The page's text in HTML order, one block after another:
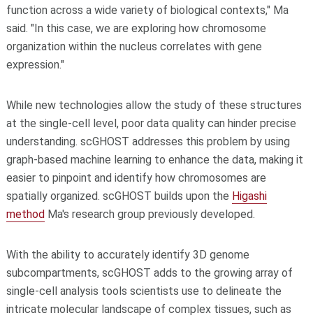
function across a wide variety of biological contexts," Ma
said. "In this case, we are exploring how chromosome
organization within the nucleus correlates with gene
expression."
While new technologies allow the study of these structures
at the single-cell level, poor data quality can hinder precise
understanding. scGHOST addresses this problem by using
graph-based machine learning to enhance the data, making it
easier to pinpoint and identify how chromosomes are
spatially organized. scGHOST builds upon the Higashi
methodMa's research group previously developed.
With the ability to accurately identify 3D genome
subcompartments, scGHOST adds to the growing array of
single-cell analysis tools scientists use to delineate the
intricate molecular landscape of complex tissues, such as